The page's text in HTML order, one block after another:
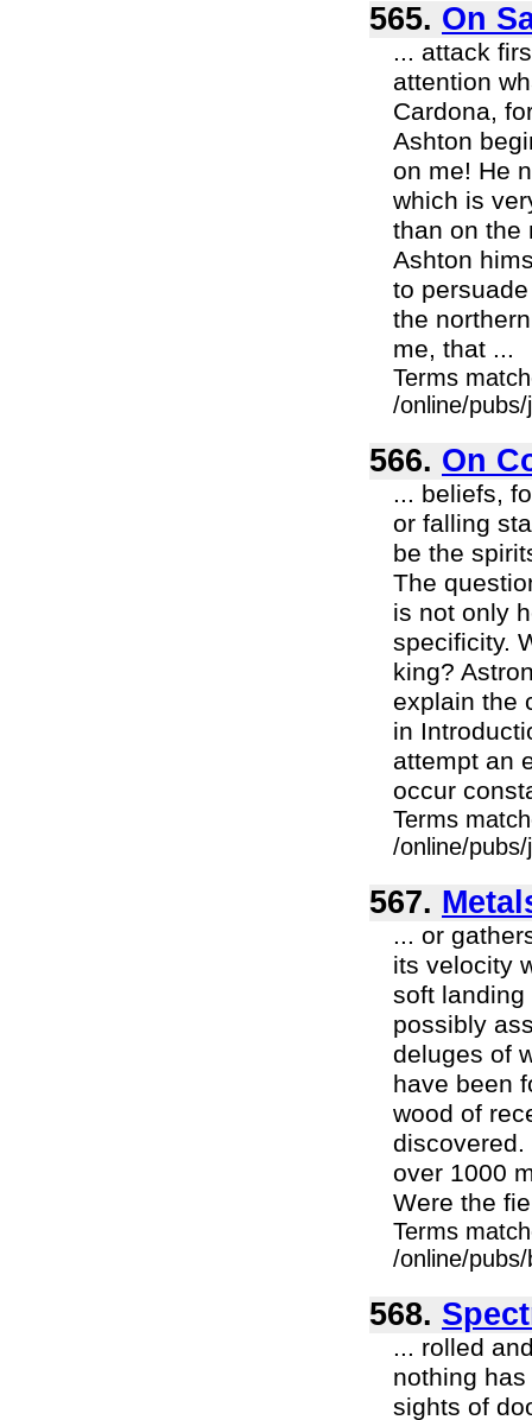
565. On
... attack
attention
Cardona,
Ashton
on me! He
which is
than on the
Ashton
to
the
me, that ...
Terms
/online/
566. On
... beliefs,
or falling
be the
The
is not only
specificity.
king?
explain the
in
attempt an
occur
Terms
/online/
567.
... or
its velocity
soft
possibly
deluges of
have been
wood of
discovered.
over 1000
Were the
Terms
/online/
568.
... rolled
nothing
sights of